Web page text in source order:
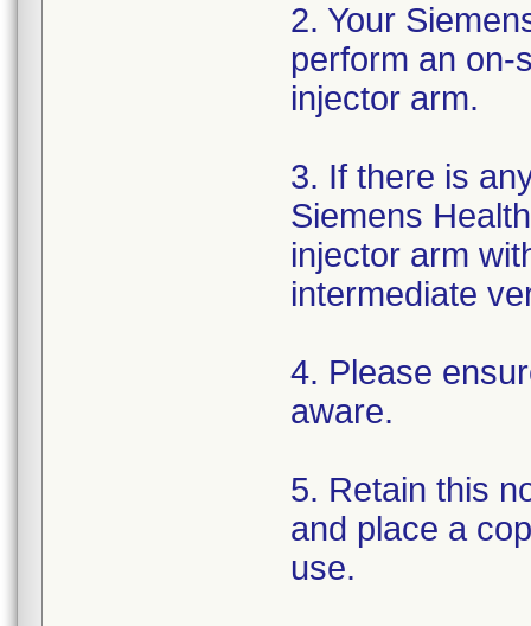
2. Your
perform an on-
injector arm.
3. If there is
Siemens
injector arm
intermediate
4. Please
aware.
5. Retain this
and place a
use.